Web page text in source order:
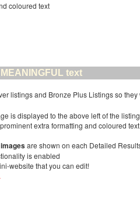
coloured text
text
listings and Bronze Plus Listings so they
is displayed to the above left of the listing
extra formatting and coloured text
are shown on each Detailed
is enabled
website that you can edit!